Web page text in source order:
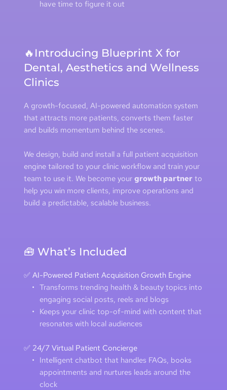
have time to figure it out
🔥Introducing Blueprint X for
Dental, Aesthetics and Wellness
Clinics
A growth-focused, AI-powered automation system
that attracts more patients, converts them faster
and builds momentum behind the scenes.
We design, build and install a full patient acquisition
engine tailored to your clinic workflow and train your
team to use it. We become your growth partner to
help you win more clients, improve operations and
build a predictable, scalable business.
🧰 What’s Included
✅ AI-Powered Patient Acquisition Growth Engine
Transforms trending health & beauty topics into
engaging social posts, reels and blogs
Keeps your clinic top-of-mind with content that
resonates with local audiences
✅ 24/7 Virtual Patient Concierge
Intelligent chatbot that handles FAQs, books
appointments and nurtures leads around the
clock